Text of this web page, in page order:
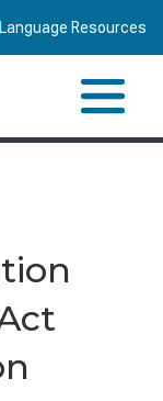
Language Resources